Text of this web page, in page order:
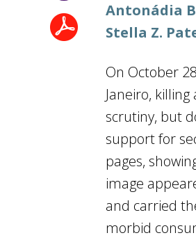
Antonádia
Stella Z.
On October
Janeiro,
scrutiny, but
support for
pages,
image
and carried
morbid